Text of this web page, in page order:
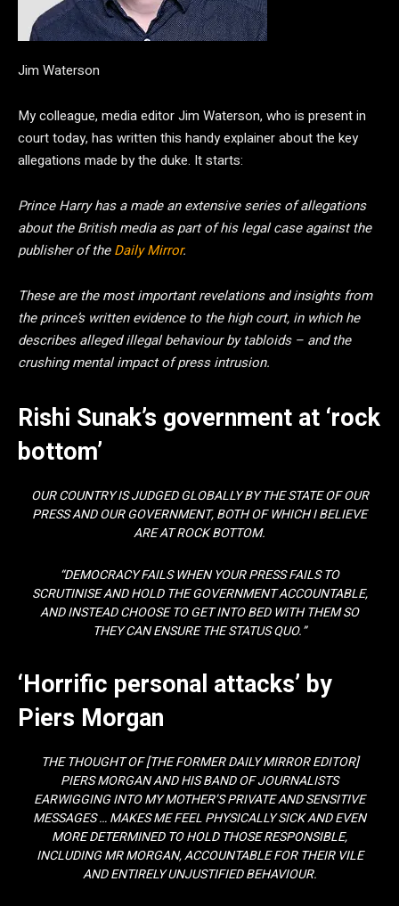
Jim Waterson
My colleague, media editor Jim Waterson, who is present in
court today, has written this handy explainer about the key
allegations made by the duke. It starts:
Prince Harry has a made an extensive series of allegations
about the British media as part of his legal case against the
publisher of theDaily Mirror.
These are the most important revelations and insights from
the prince’s written evidence to the high court, in which he
describes alleged illegal behaviour by tabloids – and the
crushing mental impact of press intrusion.
Rishi Sunak’s government at ‘rock
bottom’
OUR COUNTRY IS JUDGED GLOBALLY BY THE STATE OF OUR
PRESS AND OUR GOVERNMENT, BOTH OF WHICH I BELIEVE
ARE AT ROCK BOTTOM.
“DEMOCRACY FAILS WHEN YOUR PRESS FAILS TO
SCRUTINISE AND HOLD THE GOVERNMENT ACCOUNTABLE,
AND INSTEAD CHOOSE TO GET INTO BED WITH THEM SO
THEY CAN ENSURE THE STATUS QUO.”
‘Horrific personal attacks’ by
Piers Morgan
THE THOUGHT OF [THE FORMER DAILY MIRROR EDITOR]
PIERS MORGAN AND HIS BAND OF JOURNALISTS
EARWIGGING INTO MY MOTHER’S PRIVATE AND SENSITIVE
MESSAGES … MAKES ME FEEL PHYSICALLY SICK AND EVEN
MORE DETERMINED TO HOLD THOSE RESPONSIBLE,
INCLUDING MR MORGAN, ACCOUNTABLE FOR THEIR VILE
AND ENTIRELY UNJUSTIFIED BEHAVIOUR.